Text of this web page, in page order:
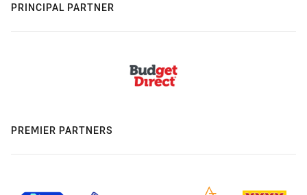
PRINCIPAL PARTNER
PREMIER PARTNERS